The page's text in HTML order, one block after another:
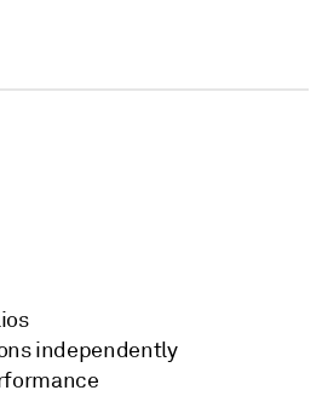
independently​